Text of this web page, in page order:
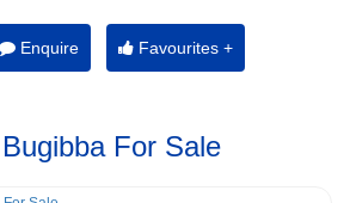
Enquire Favourites +
For Sale